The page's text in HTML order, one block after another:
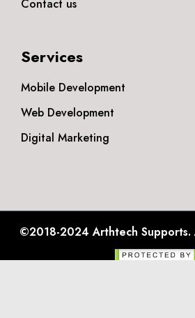
Contact us
Services
Mobile Development
Web Development
Digital Marketing
©2018-2024Arthtech Supports.